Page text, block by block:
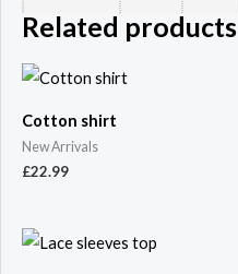
Related products
Cotton shirt
New Arrivals
£22.99